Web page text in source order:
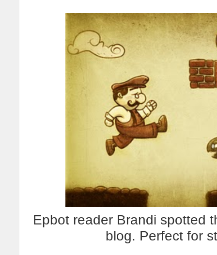
Epbot reader Brandi spotted
blog. Perfect for